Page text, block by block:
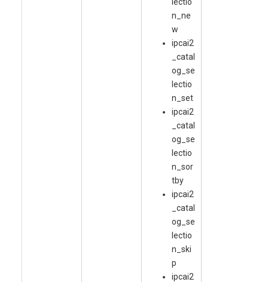
n_ne
w
ipcai2
_catal
og_se
lectio
n_set
ipcai2
_catal
og_se
lectio
n_sor
tby
ipcai2
_catal
og_se
lectio
n_ski
p
ipcai2